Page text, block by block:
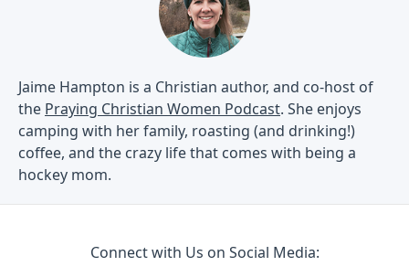
Jaime Hampton is a Christian author, and co-host of
the Praying Christian Women Podcast. She enjoys
camping with her family, roasting (and drinking!)
coffee, and the crazy life that comes with being a
hockey mom.
Connect with Us on Social Media: